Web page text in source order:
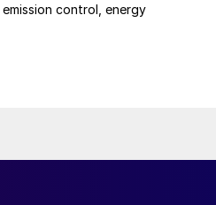
control, energy